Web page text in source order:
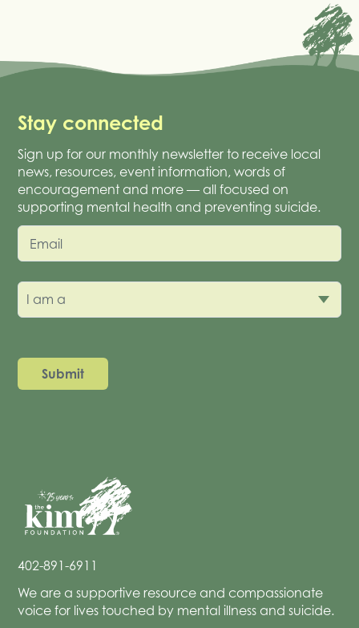
Stay connected
Sign up for our monthly newsletter to receive local
news, resources, event information, words of
encouragement and more — all focused on
supporting mental health and preventing suicide.
Email
I am a
402-891-6911
We are a supportive resource and compassionate
voice for lives touched by mental illness and suicide.